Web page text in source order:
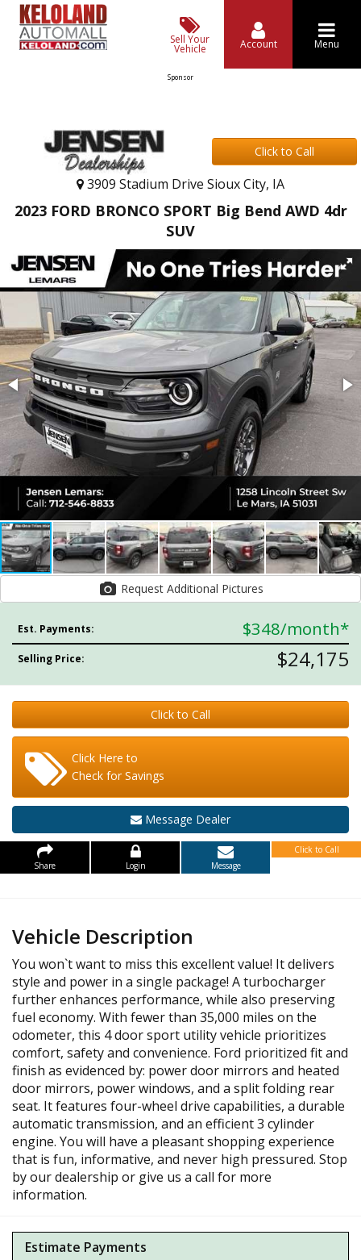
Sell Your
Vehicle Account Menu
Sponsor
Click to Call
3909 Stadium Drive Sioux City, IA
2023 FORD BRONCO SPORT Big Bend AWD 4dr
SUV
Request Additional Pictures
Est. Payments: $348/month*
Selling Price: $24,175
Click to Call
Click Here to
Check for Savings
Message Dealer
Share Login Message
Click to Call
Vehicle Description
You won`t want to miss this excellent value! It delivers
style and power in a single package! A turbocharger
further enhances performance, while also preserving
fuel economy. With fewer than 35,000 miles on the
odometer, this 4 door sport utility vehicle prioritizes
comfort, safety and convenience. Ford prioritized fit and
finish as evidenced by: power door mirrors and heated
door mirrors, power windows, and a split folding rear
seat. It features four-wheel drive capabilities, a durable
automatic transmission, and an efficient 3 cylinder
engine. You will have a pleasant shopping experience
that is fun, informative, and never high pressured. Stop
by our dealership or give us a call for more
information.
Estimate Payments